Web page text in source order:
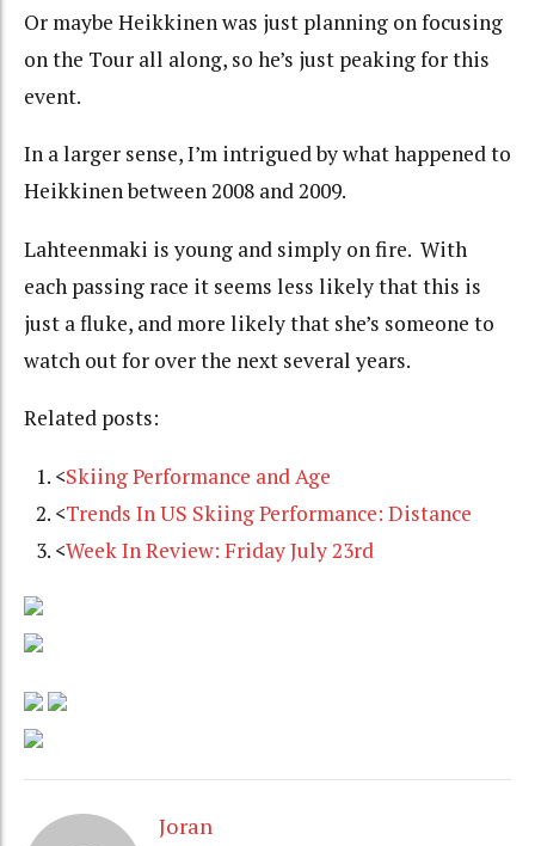
Or maybe Heikkinen was just planning on focusing
on the Tour all along, so he’s just peaking for this
event.
In a larger sense, I’m intrigued by what happened to
Heikkinen between 2008 and 2009.
Lahteenmaki is young and simply on fire. With
each passing race it seems less likely that this is
just a fluke, and more likely that she’s someone to
watch out for over the next several years.
Related posts:
<Skiing Performance and Age
<Trends In US Skiing Performance: Distance
<Week In Review: Friday July 23rd
Joran